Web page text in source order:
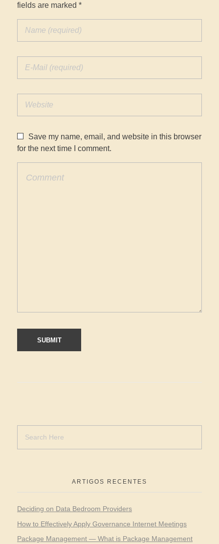
fields are marked *
Save my name, email, and website in this browser
for the next time I comment.
ARTIGOS RECENTES
Deciding on Data Bedroom Providers
How to Effectively Apply Governance Internet Meetings
Package Management — What is Package Management